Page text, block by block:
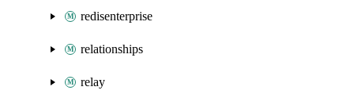
redisenterprise
relationships
relay